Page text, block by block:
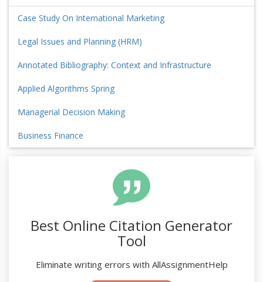
Case Study On International Marketing
Legal Issues and Planning (HRM)
Annotated Bibliography: Context and Infrastructure
Applied Algorithms Spring
Managerial Decision Making
Business Finance
Best Online Citation Generator
Tool
Eliminate writing errors with AllAssignmentHelp